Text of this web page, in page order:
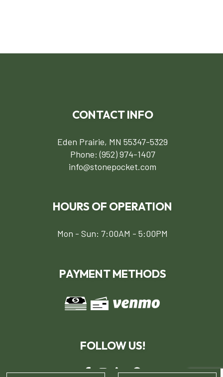
CONTACT INFO
Eden Prairie, MN 55347-5329
Phone:(952) 974-1407
info@stonepocket.com
HOURS OF OPERATION
Mon - Sun: 7:00AM - 5:00PM
PAYMENT METHODS
FOLLOW US!